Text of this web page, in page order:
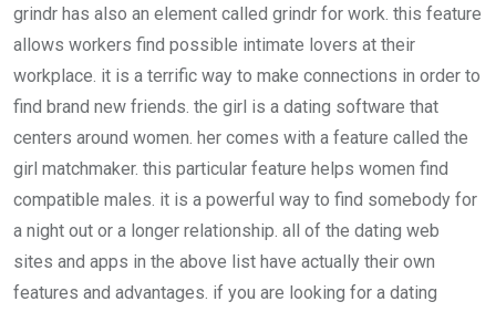
grindr has also an element called grindr for work. this feature
allows workers find possible intimate lovers at their
workplace. it is a terrific way to make connections in order to
find brand new friends. the girl is a dating software that
centers around women. her comes with a feature called the
girl matchmaker. this particular feature helps women find
compatible males. it is a powerful way to find somebody for
a night out or a longer relationship. all of the dating web
sites and apps in the above list have actually their own
features and advantages. if you are looking for a dating